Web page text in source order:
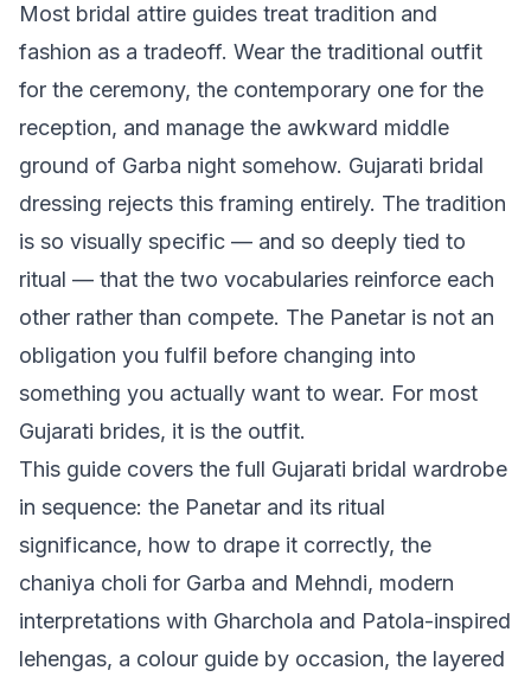
Most bridal attire guides treat tradition and
fashion as a tradeoff. Wear the traditional outfit
for the ceremony, the contemporary one for the
reception, and manage the awkward middle
ground of Garba night somehow. Gujarati bridal
dressing rejects this framing entirely. The tradition
is so visually specific — and so deeply tied to
ritual — that the two vocabularies reinforce each
other rather than compete. The Panetar is not an
obligation you fulfil before changing into
something you actually want to wear. For most
Gujarati brides, it is the outfit.
This guide covers the full Gujarati bridal wardrobe
in sequence: the Panetar and its ritual
significance, how to drape it correctly, the
chaniya choli for Garba and Mehndi, modern
interpretations with Gharchola and Patola-inspired
lehengas, a colour guide by occasion, the layered